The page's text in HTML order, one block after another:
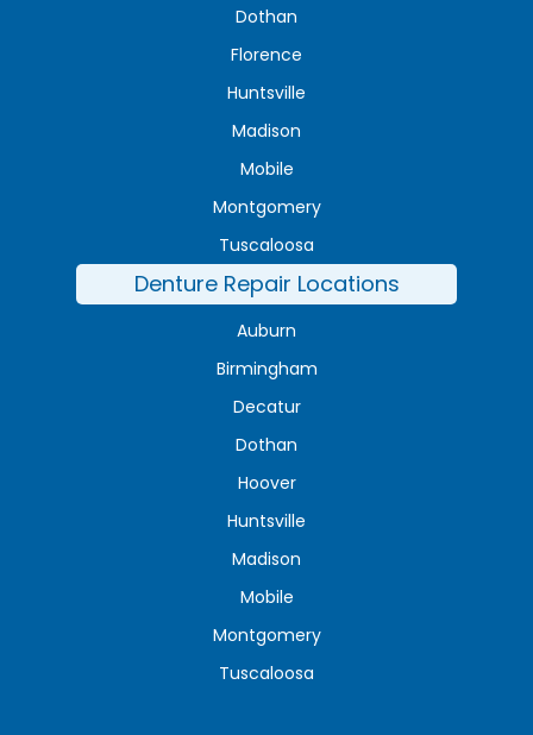
Dothan
Florence
Huntsville
Madison
Mobile
Montgomery
Tuscaloosa
Denture Repair Locations
Auburn
Birmingham
Decatur
Dothan
Hoover
Huntsville
Madison
Mobile
Montgomery
Tuscaloosa